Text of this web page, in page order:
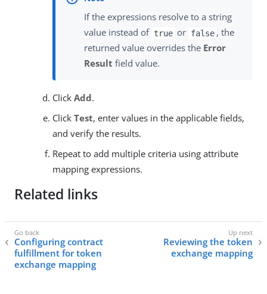
If the expressions resolve to a string
value instead of true or false , the
returned value overrides the Error
Result field value.
Click Add.
Click Test, enter values in the applicable fields,
and verify the results.
Repeat to add multiple criteria using attribute
mapping expressions.
Related links
Configuring contract
fulfillment for token
exchange mapping
Reviewing the token
exchange mapping